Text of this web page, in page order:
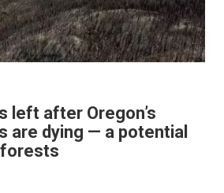
left after Oregon’s
are dying — a potential